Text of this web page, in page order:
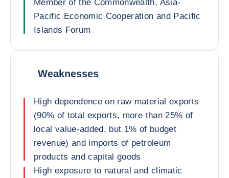
Member of the Commonwealth, Asia-
Pacific Economic Cooperation and Pacific
Islands Forum
Weaknesses
High dependence on raw material exports
(90% of total exports, more than 25% of
local value-added, but 1% of budget
revenue) and imports of petroleum
products and capital goods
High exposure to natural and climatic